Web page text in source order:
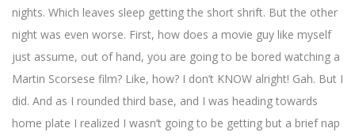
nights. Which leaves sleep getting the short shrift. But the other
night was even worse. First, how does a movie guy like myself
just assume, out of hand, you are going to be bored watching a
Martin Scorsese film? Like, how? I don’t KNOW alright! Gah. But I
did. And as I rounded third base, and I was heading towards
home plate I realized I wasn’t going to be getting but a brief nap